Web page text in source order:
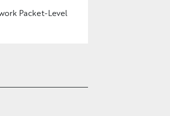
Packet-Level